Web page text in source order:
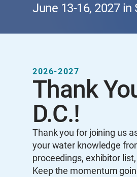
June 13-16, 2027 in
2026-2027
Thank
D.C.!
Thank you for joining us
your water knowledge
proceedings, exhibitor
Keep the momentum